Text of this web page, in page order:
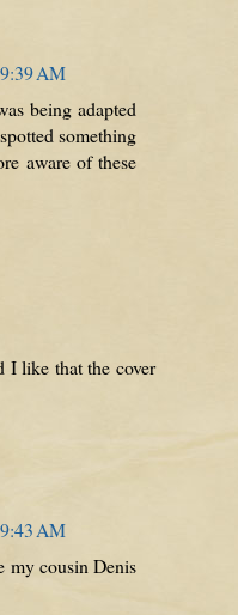
AM
being adapted
something
aware of these
I like that the cover
AM
my cousin Denis